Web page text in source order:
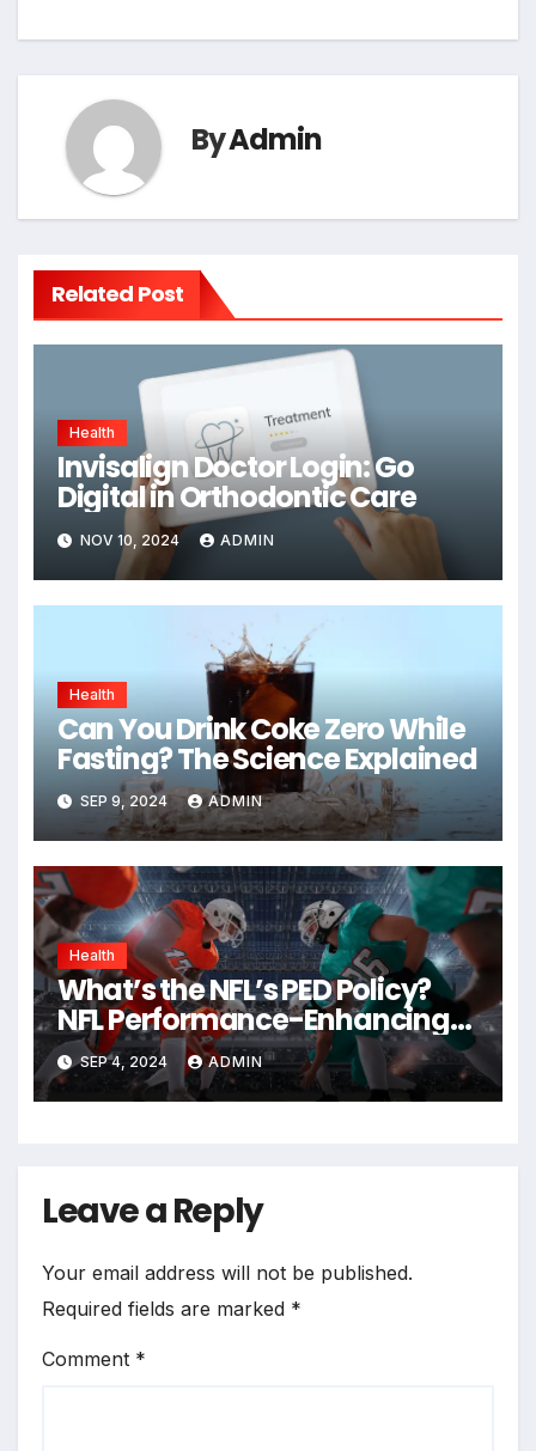
ByAdmin
Related Post
Health
Invisalign Doctor Login: Go
Digital in Orthodontic Care
NOV 10, 2024 ADMIN
Health
Can You Drink Coke Zero While
Fasting? The Science Explained
SEP 9, 2024 ADMIN
Health
What’s the NFL’s PED Policy?
NFL Performance-Enhancing
Drugs Policy
SEP 4, 2024 ADMIN
Leave a Reply
Your email address will not be published.
Required fields are marked *
Comment *